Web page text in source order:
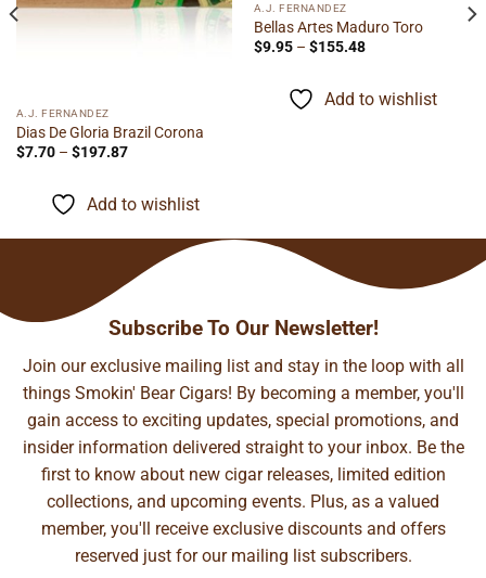
A.J. FERNANDEZ
Dias De Gloria Brazil Corona
$7.70 – $197.87Price
through
$197.87
Add to wishlist
A.J. FERNANDEZ
Bellas Artes Maduro Toro
$9.95 – $155.48Price
through
$155.48
Add to wishlist
Subscribe To Our Newsletter!
Join our exclusive mailing list and stay in the loop with all
things Smokin' Bear Cigars! By becoming a member, you'll
gain access to exciting updates, special promotions, and
insider information delivered straight to your inbox. Be the
first to know about new cigar releases, limited edition
collections, and upcoming events. Plus, as a valued
member, you'll receive exclusive discounts and offers
reserved just for our mailing list subscribers.